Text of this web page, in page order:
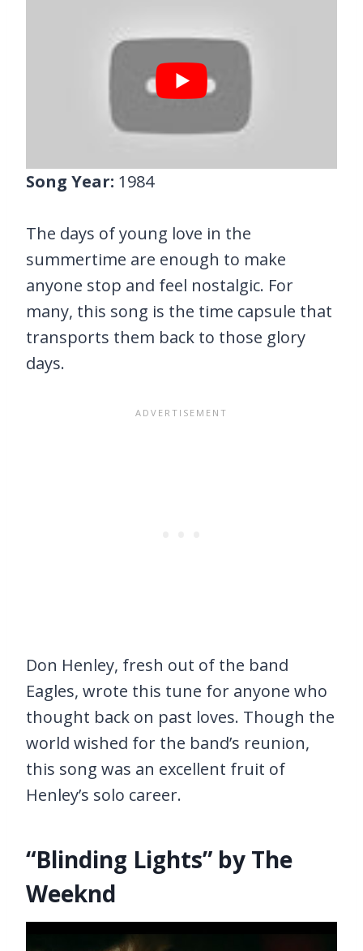
Song Year: 1984
The days of young love in the
summertime are enough to make
anyone stop and feel nostalgic. For
many, this song is the time capsule that
transports them back to those glory
days.
Don Henley, fresh out of the band
Eagles, wrote this tune for anyone who
thought back on past loves. Though the
world wished for the band’s reunion,
this song was an excellent fruit of
Henley’s solo career.
“Blinding Lights” by The
Weeknd